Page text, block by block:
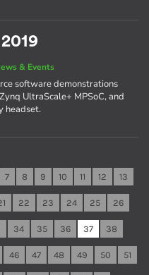
& Events
software demonstrations
UltraScale+ MPSoC, and
headset.
7 8 9 10 11 12 13
22 23 24 25 26
34 35 36 37 38
46 47 48 49 50 51